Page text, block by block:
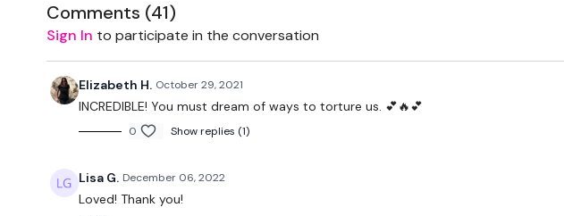
Comments (41)
Sign In to participate in the conversation
Elizabeth H. October 29, 2021
INCREDIBLE! You must dream of ways to torture us. 💕🔥💕
0 Show replies (1)
Lisa G. December 06, 2022
Loved! Thank you!